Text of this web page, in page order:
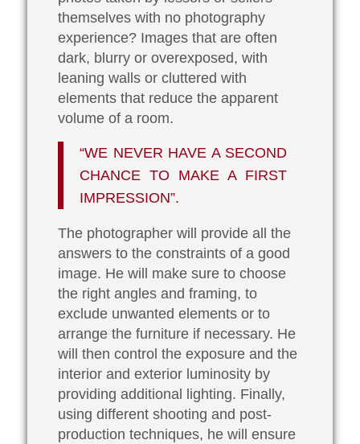
themselves with no photography
experience? Images that are often
dark, blurry or overexposed, with
leaning walls or cluttered with
elements that reduce the apparent
volume of a room.
“WE NEVER HAVE A SECOND
CHANCE TO MAKE A FIRST
IMPRESSION”.
The photographer will provide all the
answers to the constraints of a good
image. He will make sure to choose
the right angles and framing, to
exclude unwanted elements or to
arrange the furniture if necessary. He
will then control the exposure and the
interior and exterior luminosity by
providing additional lighting. Finally,
using different shooting and post-
production techniques, he will ensure